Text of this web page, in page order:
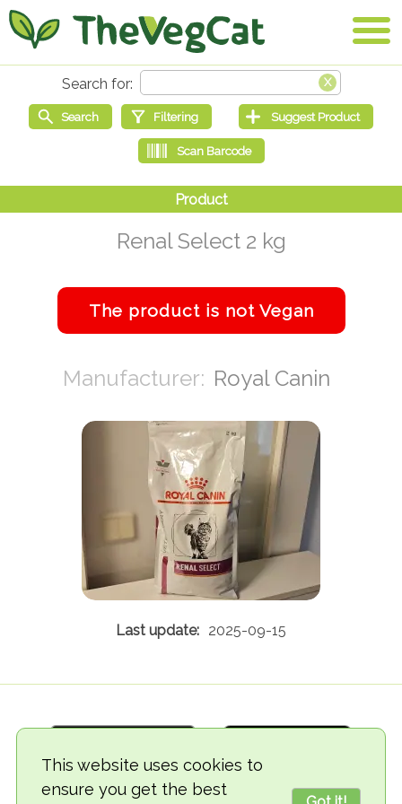
This website uses cookies to
ensure you get the best
Renal Select 2 kg
Royal Canin
2025-09-15